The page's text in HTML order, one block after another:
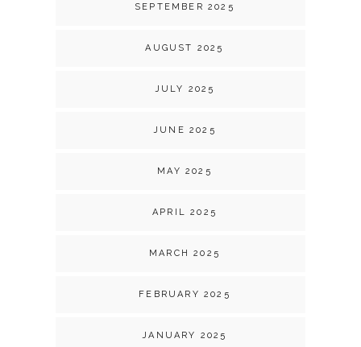
SEPTEMBER 2025
AUGUST 2025
JULY 2025
JUNE 2025
MAY 2025
APRIL 2025
MARCH 2025
FEBRUARY 2025
JANUARY 2025